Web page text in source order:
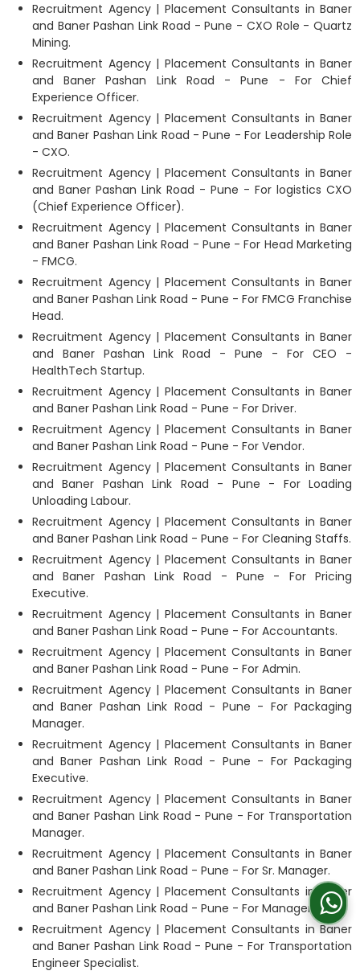
Recruitment Agency | Placement Consultants in Baner
and Baner Pashan Link Road - Pune - CXO Role - Quartz
Mining.
Recruitment Agency | Placement Consultants in Baner
and Baner Pashan Link Road - Pune - For Chief
Experience Officer.
Recruitment Agency | Placement Consultants in Baner
and Baner Pashan Link Road - Pune - For Leadership Role
- CXO.
Recruitment Agency | Placement Consultants in Baner
and Baner Pashan Link Road - Pune - For logistics CXO
(Chief Experience Officer).
Recruitment Agency | Placement Consultants in Baner
and Baner Pashan Link Road - Pune - For Head Marketing
- FMCG.
Recruitment Agency | Placement Consultants in Baner
and Baner Pashan Link Road - Pune - For FMCG Franchise
Head.
Recruitment Agency | Placement Consultants in Baner
and Baner Pashan Link Road - Pune - For CEO -
HealthTech Startup.
Recruitment Agency | Placement Consultants in Baner
and Baner Pashan Link Road - Pune - For Driver.
Recruitment Agency | Placement Consultants in Baner
and Baner Pashan Link Road - Pune - For Vendor.
Recruitment Agency | Placement Consultants in Baner
and Baner Pashan Link Road - Pune - For Loading
Unloading Labour.
Recruitment Agency | Placement Consultants in Baner
and Baner Pashan Link Road - Pune - For Cleaning Staffs.
Recruitment Agency | Placement Consultants in Baner
and Baner Pashan Link Road - Pune - For Pricing
Executive.
Recruitment Agency | Placement Consultants in Baner
and Baner Pashan Link Road - Pune - For Accountants.
Recruitment Agency | Placement Consultants in Baner
and Baner Pashan Link Road - Pune - For Admin.
Recruitment Agency | Placement Consultants in Baner
and Baner Pashan Link Road - Pune - For Packaging
Manager.
Recruitment Agency | Placement Consultants in Baner
and Baner Pashan Link Road - Pune - For Packaging
Executive.
Recruitment Agency | Placement Consultants in Baner
and Baner Pashan Link Road - Pune - For Transportation
Manager.
Recruitment Agency | Placement Consultants in Baner
and Baner Pashan Link Road - Pune - For Sr. Manager.
Recruitment Agency | Placement Consultants in Baner
and Baner Pashan Link Road - Pune - For Manager
Recruitment Agency | Placement Consultants in Baner
and Baner Pashan Link Road - Pune - For Transportation
Engineer Specialist.